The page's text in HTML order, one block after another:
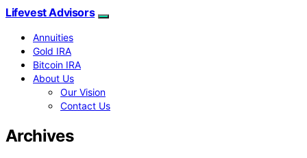
Lifevest Advisors
Annuities
Gold IRA
Bitcoin IRA
About Us
Our Vision
Contact Us
Archives